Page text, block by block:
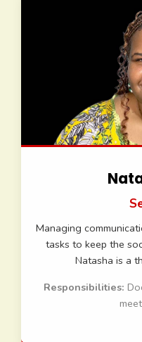
Managing
tasks to keep the
Natasha is a
Responsibilities: